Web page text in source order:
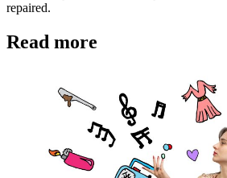
repaired.
Read more